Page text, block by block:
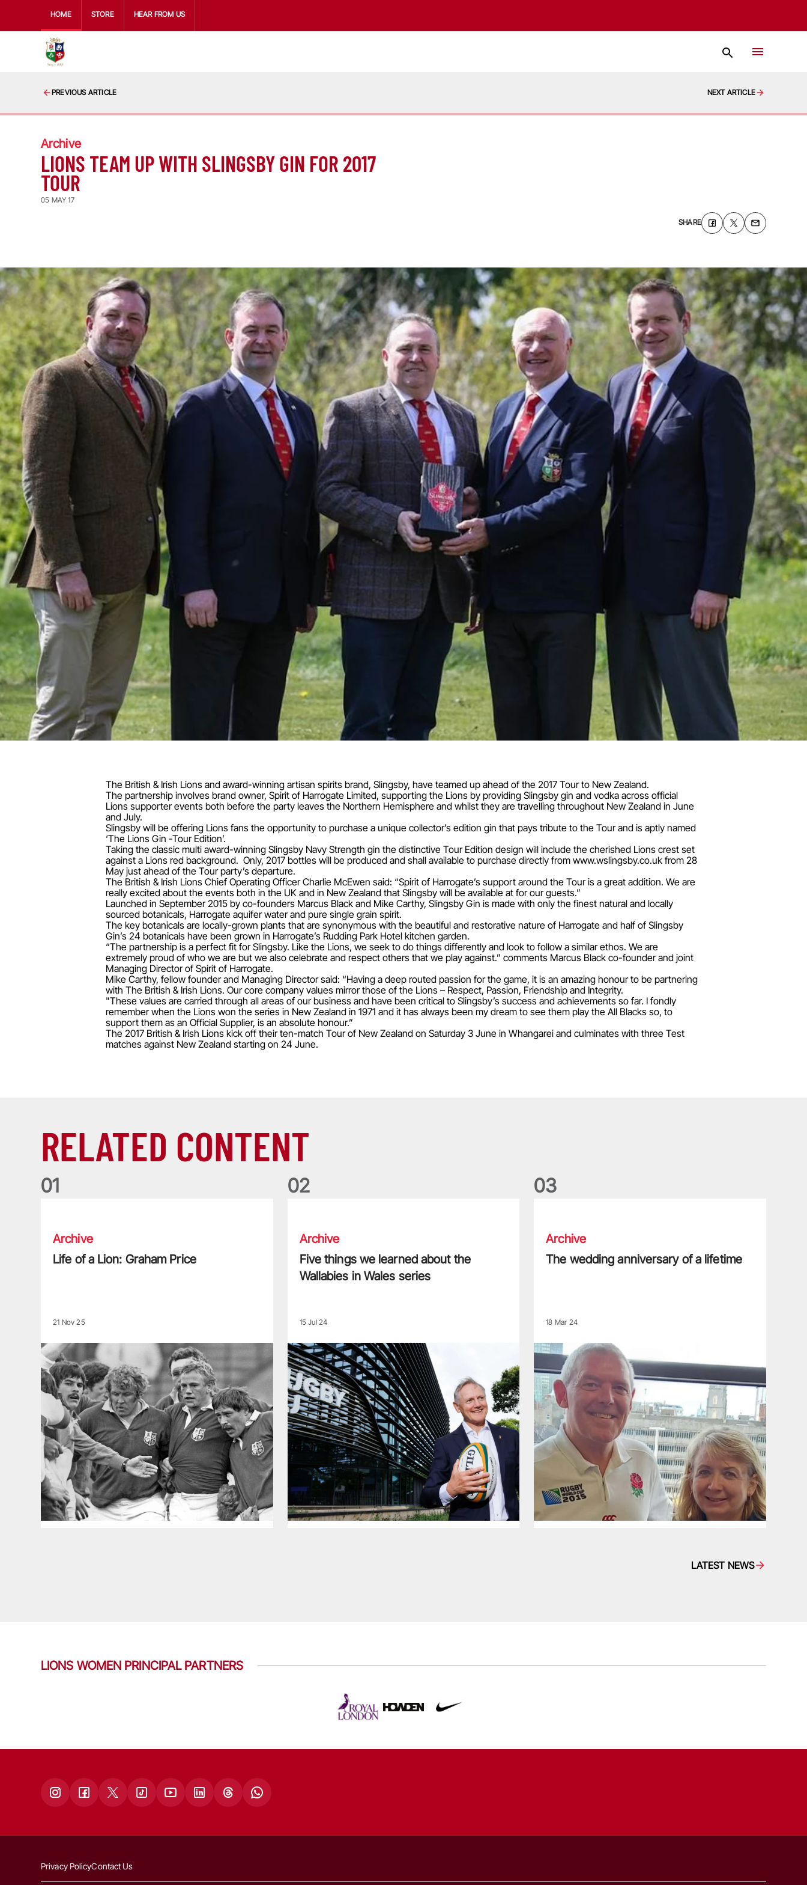
HOME STORE HEAR FROM US
PREVIOUS ARTICLE NEXT ARTICLE
Archive
LIONS TEAM UP WITH SLINGSBY GIN FOR 2017
TOUR
05 MAY 17
SHARE
The British & Irish Lions and award-winning artisan spirits brand, Slingsby, have teamed up ahead of the 2017 Tour to New Zealand.
The partnership involves brand owner, Spirit of Harrogate Limited, supporting the Lions by providing Slingsby gin and vodka across official
Lions supporter events both before the party leaves the Northern Hemisphere and whilst they are travelling throughout New Zealand in June
and July.
Slingsby will be offering Lions fans the opportunity to purchase a unique collector’s edition gin that pays tribute to the Tour and is aptly named
‘The Lions Gin -Tour Edition’.
Taking the classic multi award-winning Slingsby Navy Strength gin the distinctive Tour Edition design will include the cherished Lions crest set
against a Lions red background. Only, 2017 bottles will be produced and shall available to purchase directly from www.wslingsby.co.uk from 28
May just ahead of the Tour party’s departure.
The British & Irish Lions Chief Operating Officer Charlie McEwen said: “Spirit of Harrogate’s support around the Tour is a great addition. We are
really excited about the events both in the UK and in New Zealand that Slingsby will be available at for our guests.”
Launched in September 2015 by co-founders Marcus Black and Mike Carthy, Slingsby Gin is made with only the finest natural and locally
sourced botanicals, Harrogate aquifer water and pure single grain spirit.
The key botanicals are locally-grown plants that are synonymous with the beautiful and restorative nature of Harrogate and half of Slingsby
Gin’s 24 botanicals have been grown in Harrogate’s Rudding Park Hotel kitchen garden.
“The partnership is a perfect fit for Slingsby. Like the Lions, we seek to do things differently and look to follow a similar ethos. We are
extremely proud of who we are but we also celebrate and respect others that we play against.” comments Marcus Black co-founder and joint
Managing Director of Spirit of Harrogate.
Mike Carthy, fellow founder and Managing Director said: “Having a deep routed passion for the game, it is an amazing honour to be partnering
with The British & Irish Lions. Our core company values mirror those of the Lions – Respect, Passion, Friendship and Integrity.
"These values are carried through all areas of our business and have been critical to Slingsby’s success and achievements so far. I fondly
remember when the Lions won the series in New Zealand in 1971 and it has always been my dream to see them play the All Blacks so, to
support them as an Official Supplier, is an absolute honour.”
The 2017 British & Irish Lions kick off their ten-match Tour of New Zealand on Saturday 3 June in Whangarei and culminates with three Test
matches against New Zealand starting on 24 June.
RELATED CONTENT
01
Archive
Life of a Lion: Graham Price
21 Nov 25
02
Archive
Five things we learned about the
Wallabies in Wales series
15 Jul 24
03
Archive
The wedding anniversary of a lifetime
18 Mar 24
LATEST NEWS
LIONS WOMEN PRINCIPAL PARTNERS
Privacy PolicyContact Us